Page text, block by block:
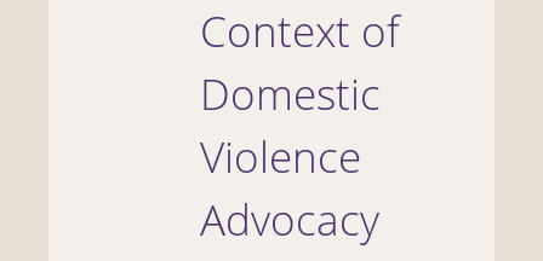
Context of
Domestic
Violence
Advocacy